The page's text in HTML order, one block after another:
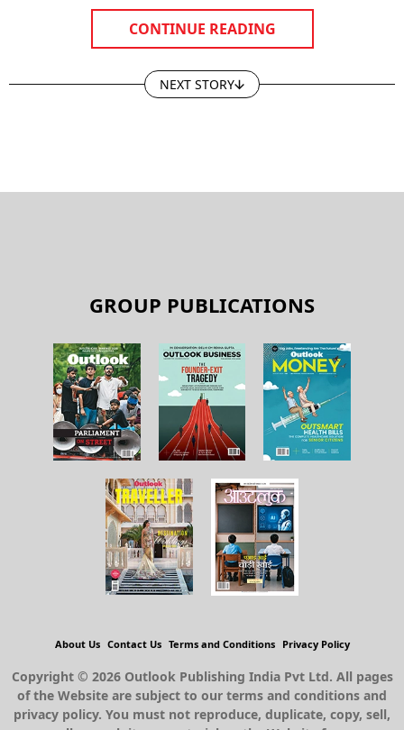
CONTINUE READING
NEXT STORY
GROUP PUBLICATIONS
About Us Contact Us Terms and Conditions Privacy Policy
Copyright © 2026 Outlook Publishing India Pvt Ltd. All pages
of the Website are subject to our terms and conditions and
privacy policy. You must not reproduce, duplicate, copy, sell,